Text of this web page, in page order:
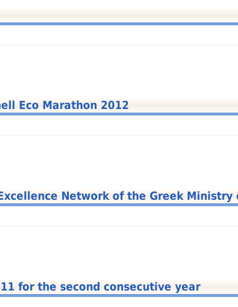
Eco Marathon 2012
Network of the Greek Ministry
for the second consecutive year